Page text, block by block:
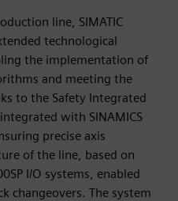
line, SIMATIC
technological
the implementation of
and meeting the
to the Safety Integrated
with SINAMICS
precise axis
of the line, based on
I/O systems, enabled
changeovers. The system